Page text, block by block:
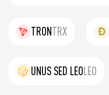
TRONTRX
UNUS SED LEOLEO